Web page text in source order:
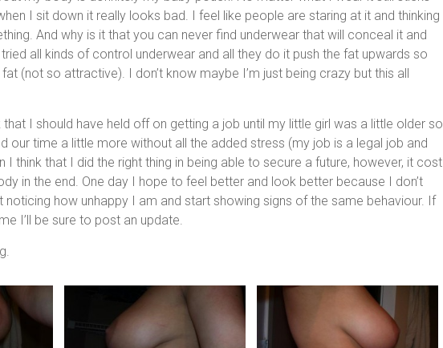
I sit down it really looks bad. I feel like people are staring at it and thinking
And why is it that you can never find underwear that will conceal it and
all kinds of control underwear and all they do it push the fat upwards so
(not so attractive). I don’t know maybe I’m just being crazy but this all
I should have held off on getting a job until my little girl was a little older so
our time a little more without all the added stress (my job is a legal job and
I think that I did the right thing in being able to secure a future, however, it cost
in the end. One day I hope to feel better and look better because I don’t
how unhappy I am and start showing signs of the same behaviour. If
I’ll be sure to post an update.